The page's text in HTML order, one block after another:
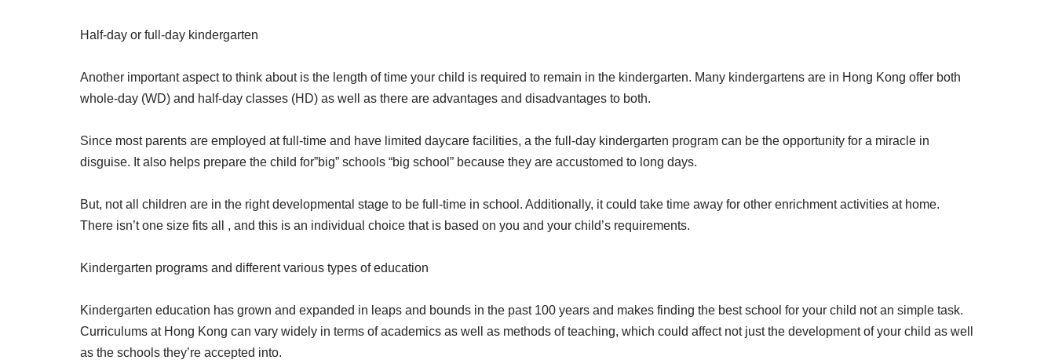
Half-day or full-day kindergarten
Another important aspect to think about is the length of time your child is required to remain in the kindergarten. Many kindergartens are in Hong Kong offer both
whole-day (WD) and half-day classes (HD) as well as there are advantages and disadvantages to both.
Since most parents are employed at full-time and have limited daycare facilities, a the full-day kindergarten program can be the opportunity for a miracle in
disguise. It also helps prepare the child for”big” schools “big school” because they are accustomed to long days.
But, not all children are in the right developmental stage to be full-time in school. Additionally, it could take time away for other enrichment activities at home.
There isn’t one size fits all , and this is an individual choice that is based on you and your child’s requirements.
Kindergarten programs and different various types of education
Kindergarten education has grown and expanded in leaps and bounds in the past 100 years and makes finding the best school for your child not an simple task.
Curriculums at Hong Kong can vary widely in terms of academics as well as methods of teaching, which could affect not just the development of your child as well
as the schools they’re accepted into.